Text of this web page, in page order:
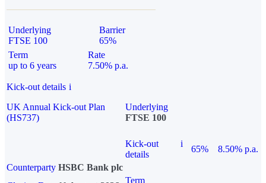
Underlying
FTSE 100
Barrier
65%
Term
up to 6 years
Rate
7.50% p.a.
Kick-out details i
UK Annual Kick-out Plan
(HS737)
Underlying
FTSE 100
Kick-out
details
i
65%
8.50% p.a.
Counterparty HSBC Bank plc
Term